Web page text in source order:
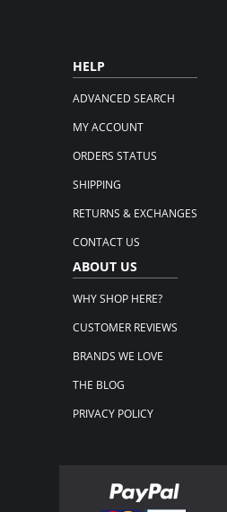
HELP
ADVANCED SEARCH
MY ACCOUNT
ORDERS STATUS
SHIPPING
RETURNS & EXCHANGES
CONTACT US
ABOUT US
WHY SHOP HERE?
CUSTOMER REVIEWS
BRANDS WE LOVE
THE BLOG
PRIVACY POLICY